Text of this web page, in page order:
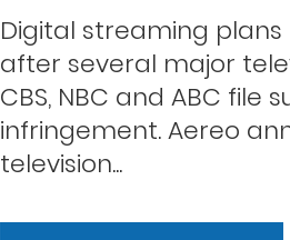
Digital streaming
after several major
CBS, NBC and ABC
infringement. Aereo
television...